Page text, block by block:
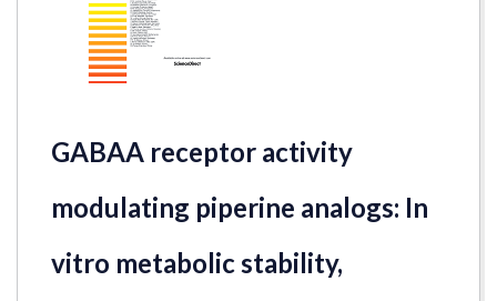
GABAA receptor activity
modulating piperine analogs: In
vitro metabolic stability,